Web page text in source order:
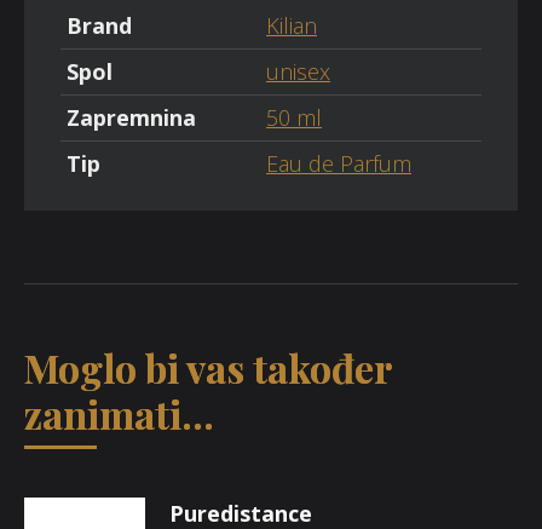
Brand
Kilian
Spol
unisex
Zapremnina
50 ml
Tip
Eau de Parfum
Moglo bi vas također
zanimati...
Puredistance